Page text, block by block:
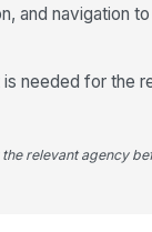
and navigation to
needed for the
relevant agency